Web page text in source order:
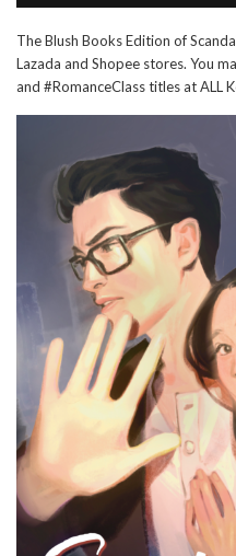
The Blush Books Edition of
Lazada and Shopee stores. You
and #RomanceClass titles at ALL